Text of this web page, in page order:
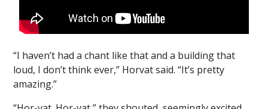
“I haven’t had a chant like that and a building that
loud, I don’t think ever,” Horvat said. “It’s pretty
amazing.”